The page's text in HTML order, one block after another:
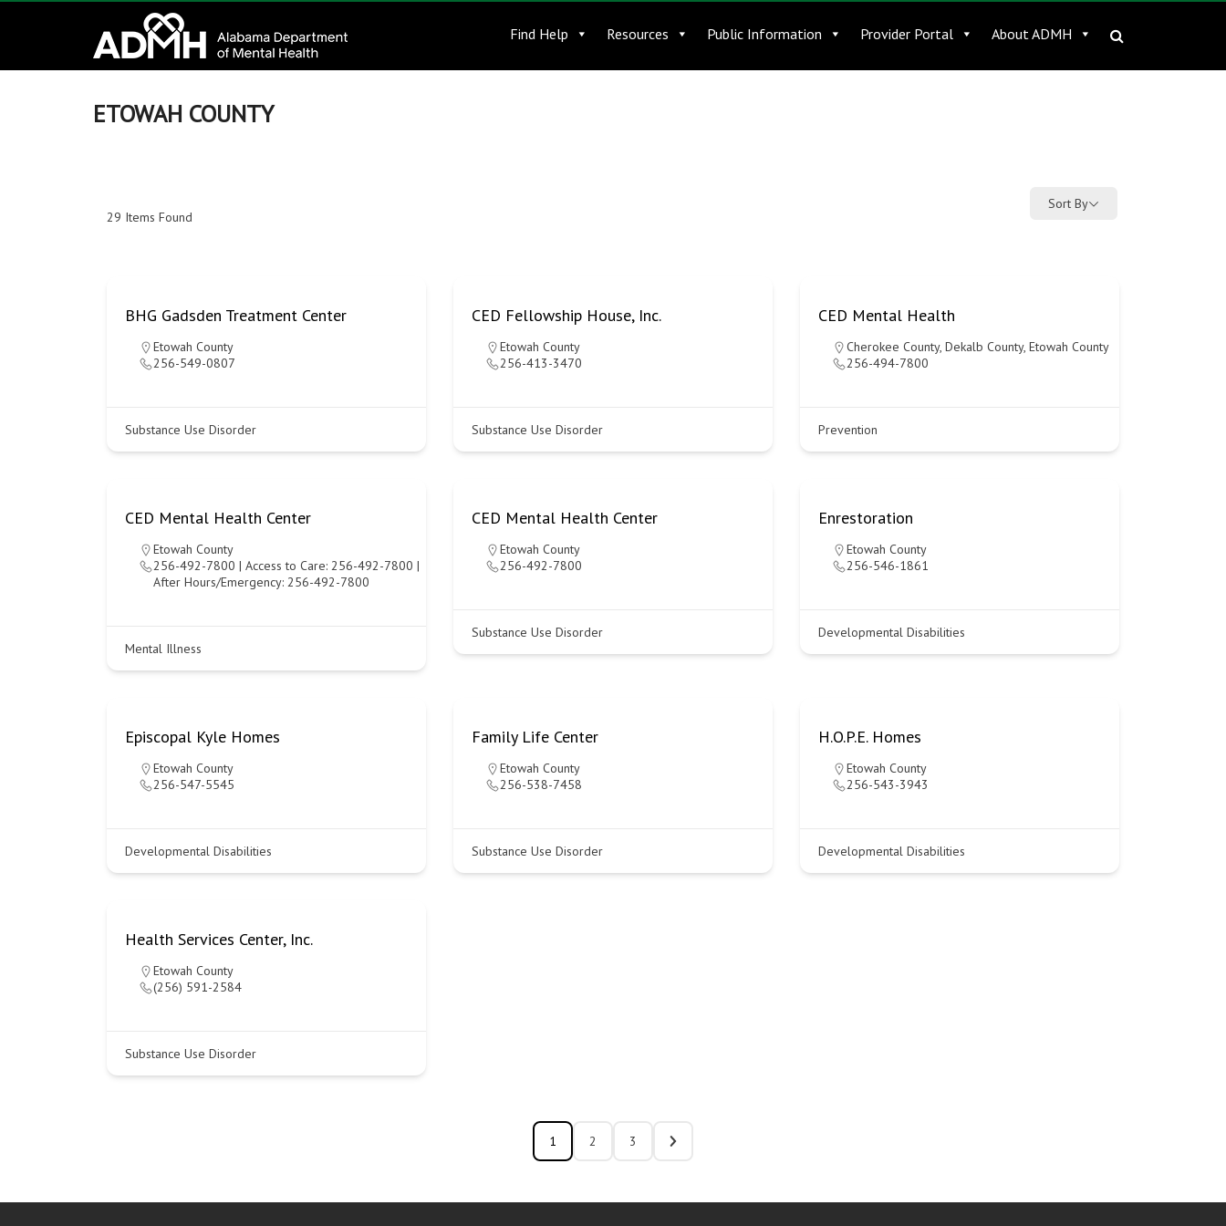
Alabama
Department
of
connecting
Find Help Resources Public Information Provider Portal About ADMH
ETOWAH COUNTY
29 Items Found
Sort By
BHG Gadsden Treatment Center
Etowah County
256-549-0807
Substance Use Disorder
CED Fellowship House, Inc.
Etowah County
256-413-3470
Substance Use Disorder
CED Mental Health
Cherokee County, Dekalb County, Etowah County
256-494-7800
Prevention
CED Mental Health Center
Etowah County
256-492-7800 | Access to Care: 256-492-7800 |
After Hours/Emergency: 256-492-7800
Mental Illness
CED Mental Health Center
Etowah County
256-492-7800
Substance Use Disorder
Enrestoration
Etowah County
256-546-1861
Developmental Disabilities
Episcopal Kyle Homes
Etowah County
256-547-5545
Developmental Disabilities
Family Life Center
Etowah County
256-538-7458
Substance Use Disorder
H.O.P.E. Homes
Etowah County
256-543-3943
Developmental Disabilities
Health Services Center, Inc.
Etowah County
(256) 591-2584
Substance Use Disorder
1 2 3